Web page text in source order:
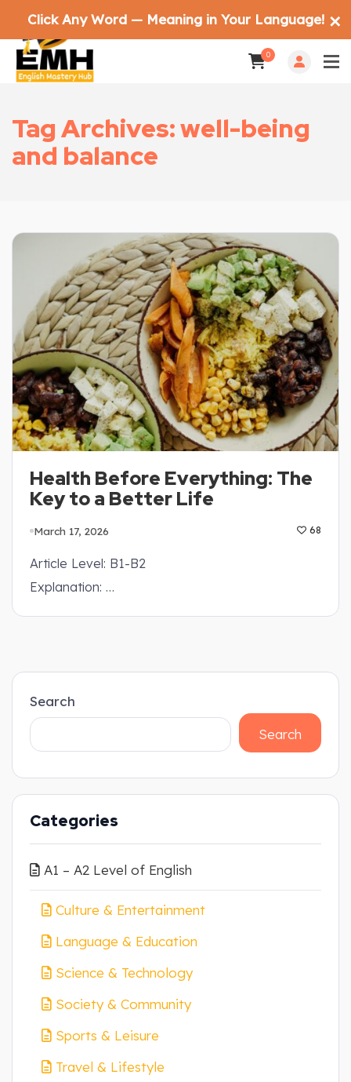
0
Tag Archives: well-being
and balance
Health Before Everything: The
Key to a Better Life
March 17, 2026 68
Article Level: B1-B2
Explanation: …
Search
Search
Categories
A1 – A2 Level of English
Culture & Entertainment
Language & Education
Science & Technology
Society & Community
Sports & Leisure
Travel & Lifestyle
Click Any Word — Meaning in Your Language! ✕